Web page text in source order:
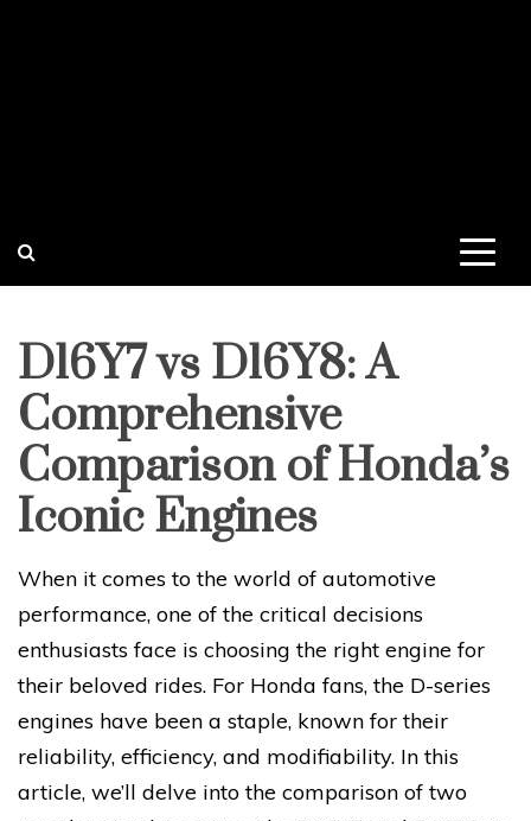
D16Y7 vs D16Y8: A
Comprehensive
Comparison of Honda’s
Iconic Engines
When it comes to the world of automotive
performance, one of the critical decisions
enthusiasts face is choosing the right engine for
their beloved rides. For Honda fans, the D-series
engines have been a staple, known for their
reliability, efficiency, and modifiability. In this
article, we’ll delve into the comparison of two